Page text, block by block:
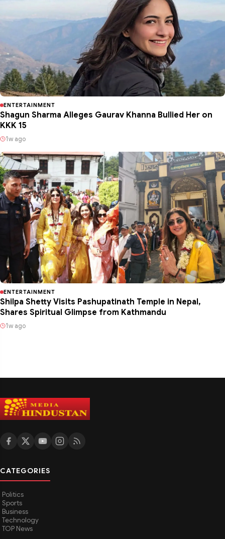
ENTERTAINMENT
Shagun Sharma Alleges Gaurav Khanna Bullied Her on
KKK 15
1w ago
ENTERTAINMENT
Shilpa Shetty Visits Pashupatinath Temple in Nepal,
Shares Spiritual Glimpse from Kathmandu
1w ago
CATEGORIES
Politics
Sports
Business
Technology
TOP News